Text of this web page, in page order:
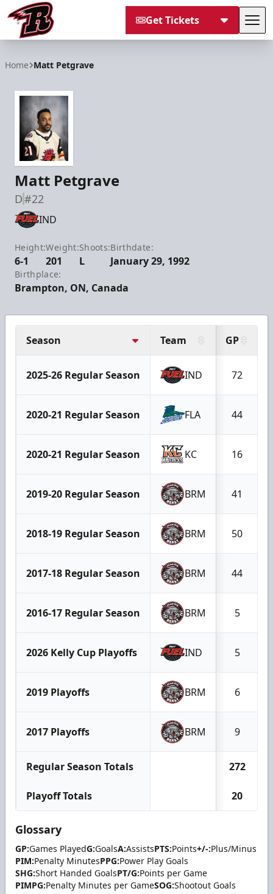
Get Tickets
Home Matt Petgrave
Matt Petgrave
D#22
IND
Height:
6-1
Weight:
201
Shoots:
L
Birthdate:
January 29, 1992
Birthplace:
Brampton, ON, Canada
Season Team GP
2025-26 Regular Season IND 72
2020-21 Regular Season FLA 44
2020-21 Regular Season KC 16
2019-20 Regular Season BRM 41
2018-19 Regular Season BRM 50
2017-18 Regular Season BRM 44
2016-17 Regular Season BRM 5
2026 Kelly Cup Playoffs IND 5
2019 Playoffs BRM 6
2017 Playoffs BRM 9
Regular Season Totals 272
Playoff Totals 20
Glossary
GP:Games PlayedG:GoalsA:AssistsPTS:Points+/-:Plus/Minus
PIM:Penalty MinutesPPG:Power Play Goals
SHG:Short Handed GoalsPT/G:Points per Game
PIMPG:Penalty Minutes per GameSOG:Shootout Goals